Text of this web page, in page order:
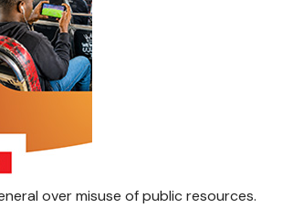
over misuse of public resources.